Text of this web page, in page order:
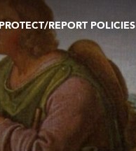
PROTECT/REPORT POLICIES